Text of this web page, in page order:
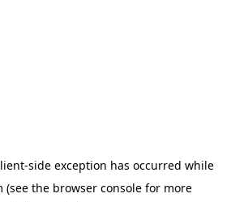
-side exception has occurred while
(see the browser consolefor more